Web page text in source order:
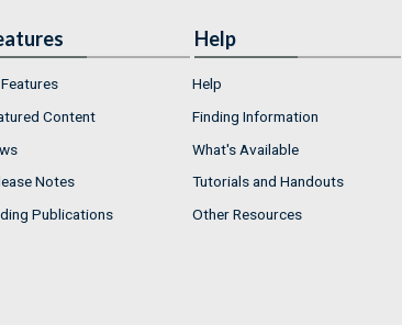
Content
Notes
Publications
Help
Help
Finding Information
What's Available
Tutorials and Handouts
Other Resources